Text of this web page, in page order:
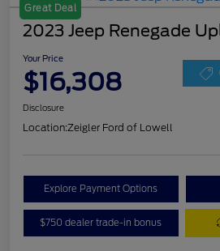
Great Deal
2023 Jeep Renegade
Your Price
$16,308
Disclosure
Location:Zeigler Ford of Lowell
Explore Payment Options
$750 dealer trade-in bonus